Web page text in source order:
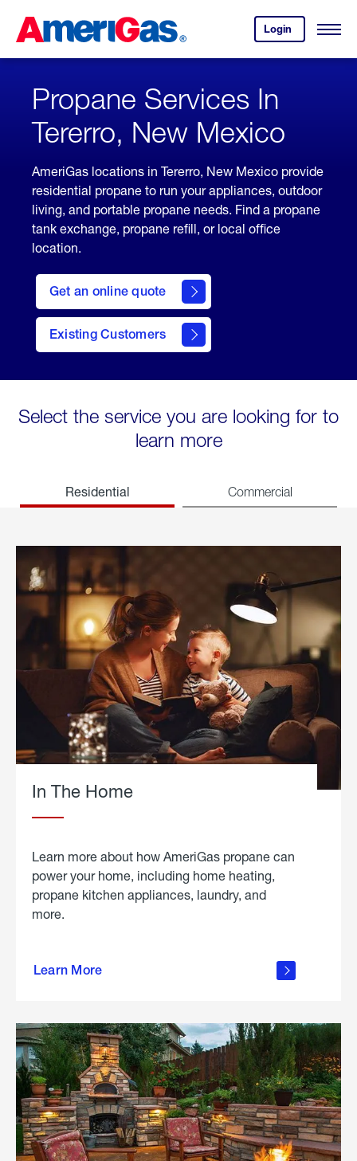
Content
Login
your
account.
Open
Skipped.
Propane Services In
Tererro, New Mexico
AmeriGas locations in Tererro, New Mexico provide
residential propane to run your appliances, outdoor
living, and portable propane needs. Find a propane
tank exchange, propane refill, or local office
location.
Get an online quote
here
to
Get a
Quote
Existing Customers
welcome
Select the service you are looking for to
learn more
Residential Commercial
In The Home
Learn more about how AmeriGas propane can
power your home, including home heating,
propane kitchen appliances, laundry, and
more.
Learn More
propane
in the